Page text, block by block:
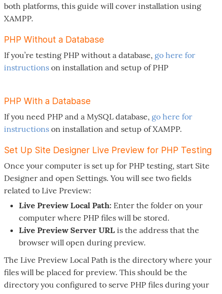
both platforms, this guide will cover installation using
XAMPP.
PHP Without a Database
If you’re testing PHP without a database, go here for
instructions on installation and setup of PHP
PHP With a Database
If you need PHP and a MySQL database, go here for
instructions on installation and setup of XAMPP.
Set Up Site Designer Live Preview for PHP Testing
Once your computer is set up for PHP testing, start Site
Designer and open Settings. You will see two fields
related to Live Preview:
Live Preview Local Path: Enter the folder on your
computer where PHP files will be stored.
Live Preview Server URL is the address that the
browser will open during preview.
The Live Preview Local Path is the directory where your
files will be placed for preview. This should be the
directory you configured to serve PHP files during your